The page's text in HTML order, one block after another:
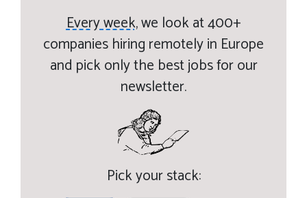
Every week,we look at 400+
companies hiring remotely in Europe
and pick only the best jobs for our
newsletter.
Pick your stack: